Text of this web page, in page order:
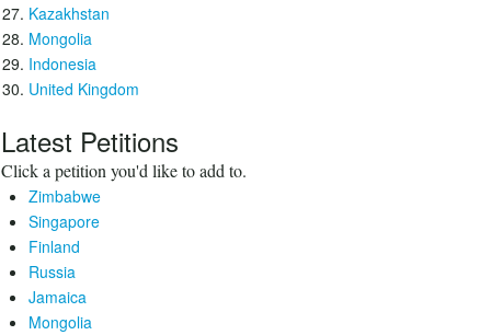
Kazakhstan
Mongolia
Indonesia
United Kingdom
Latest Petitions
Click a petition you'd like to add to.
Zimbabwe
Singapore
Finland
Russia
Jamaica
Mongolia